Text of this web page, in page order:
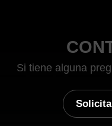
Si tiene alguna